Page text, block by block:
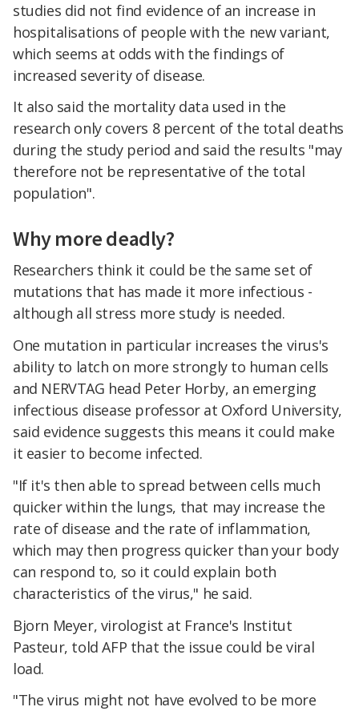
studies did not find evidence of an increase in
hospitalisations of people with the new variant,
which seems at odds with the findings of
increased severity of disease.
It also said the mortality data used in the
research only covers 8 percent of the total deaths
during the study period and said the results "may
therefore not be representative of the total
population".
Why more deadly?
Researchers think it could be the same set of
mutations that has made it more infectious -
although all stress more study is needed.
One mutation in particular increases the virus's
ability to latch on more strongly to human cells
and NERVTAG head Peter Horby, an emerging
infectious disease professor at Oxford University,
said evidence suggests this means it could make
it easier to become infected.
"If it's then able to spread between cells much
quicker within the lungs, that may increase the
rate of disease and the rate of inflammation,
which may then progress quicker than your body
can respond to, so it could explain both
characteristics of the virus," he said.
Bjorn Meyer, virologist at France's Institut
Pasteur, told AFP that the issue could be viral
load.
"The virus might not have evolved to be more